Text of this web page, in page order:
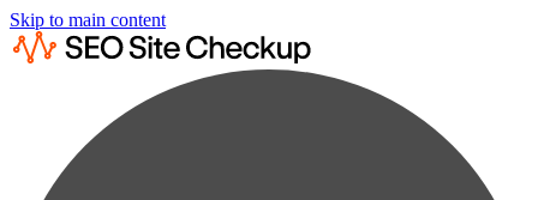
Skip to main content